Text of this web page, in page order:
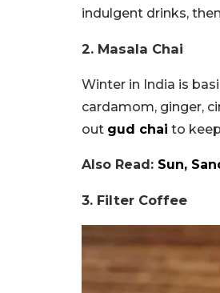
indulgent drinks,
2. Masala Chai
Winter in India is
cardamom, ginger,
out gud chai to
Also Read: Sun,
3. Filter Coffee